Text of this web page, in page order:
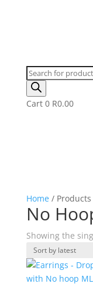
Products
search
Cart 0 R0.00
Home/ Products
No
Showing the